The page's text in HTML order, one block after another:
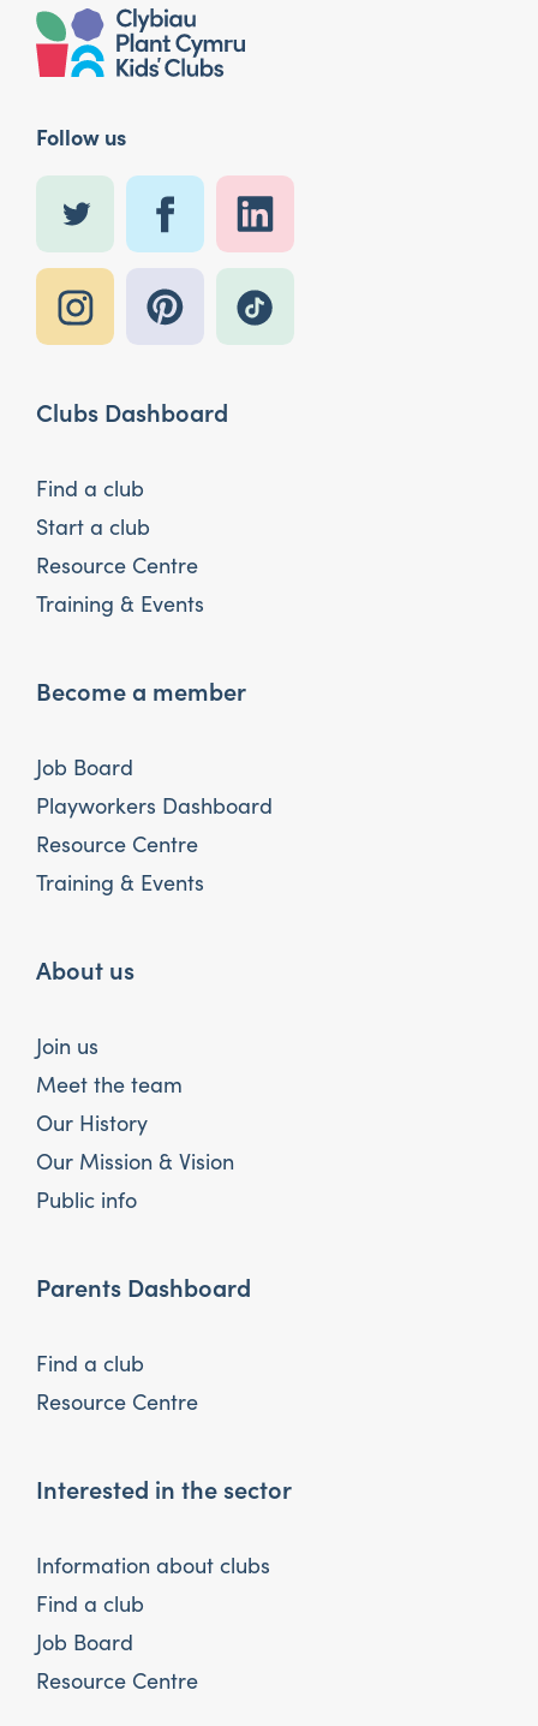
Follow us
Clubs Dashboard
Find a club
Start a club
Resource Centre
Training & Events
Become a member
Job Board
Playworkers Dashboard
Resource Centre
Training & Events
About us
Join us
Meet the team
Our History
Our Mission & Vision
Public info
Parents Dashboard
Find a club
Resource Centre
Interested in the sector
Information about clubs
Find a club
Job Board
Resource Centre